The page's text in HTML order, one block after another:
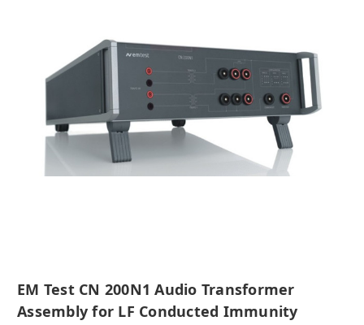
EM Test CN 200N1 Audio Transformer
Assembly for LF Conducted Immunity